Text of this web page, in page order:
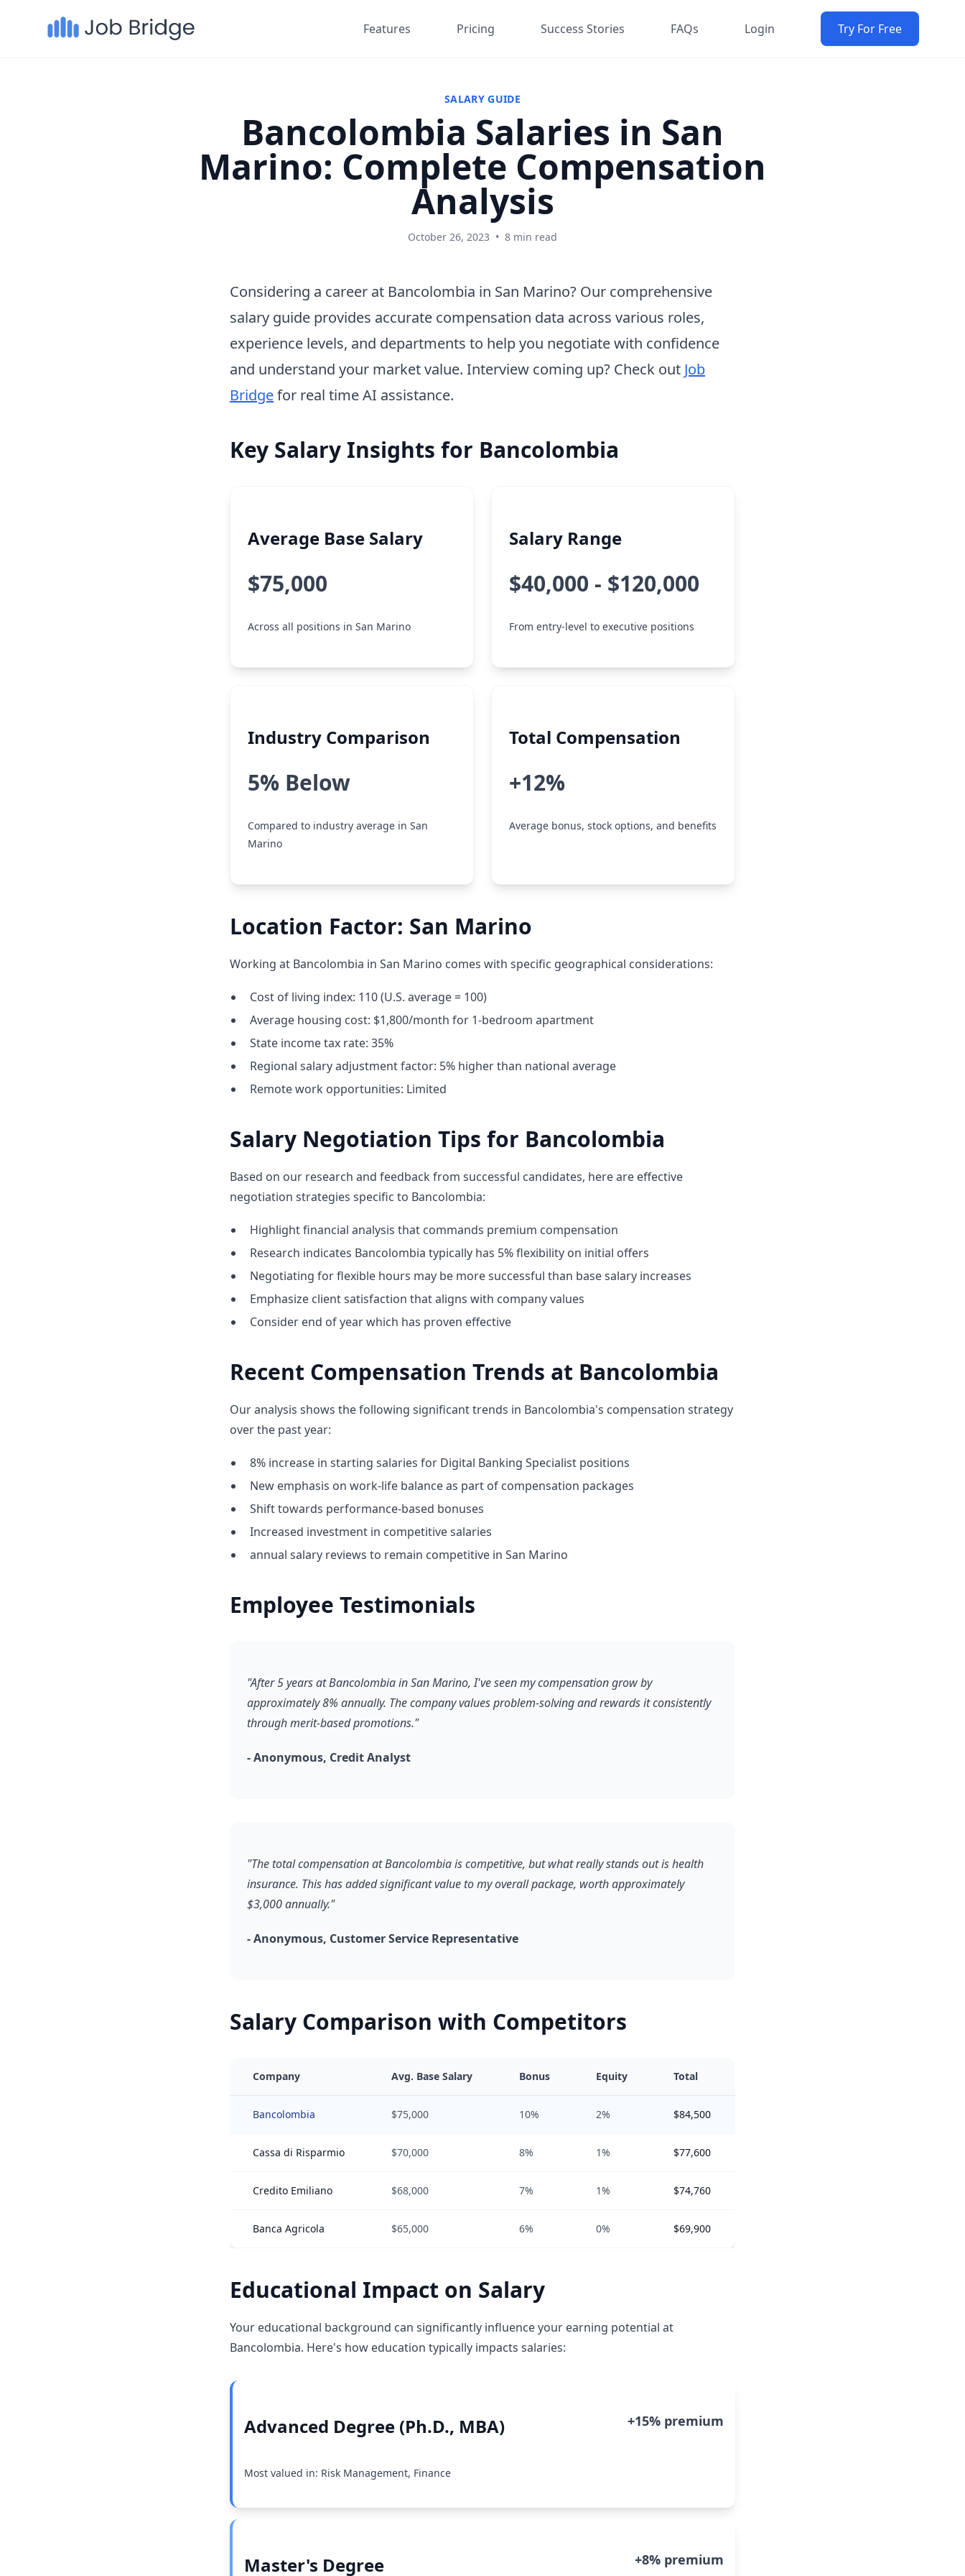
Features Pricing Success Stories FAQs Login Try For Free
SALARY GUIDE
Bancolombia Salaries in San
Marino: Complete Compensation
Analysis
October 26, 2023 • 8 min read
Considering a career at Bancolombia in San Marino? Our comprehensive
salary guide provides accurate compensation data across various roles,
experience levels, and departments to help you negotiate with confidence
and understand your market value. Interview coming up? Check out Job
Bridgefor real time AI assistance.
Key Salary Insights for Bancolombia
Average Base Salary
$75,000
Across all positions in San Marino
Salary Range
$40,000 - $120,000
From entry-level to executive positions
Industry Comparison
5% Below
Compared to industry average in San
Marino
Total Compensation
+12%
Average bonus, stock options, and benefits
Location Factor: San Marino
Working at Bancolombia in San Marino comes with specific geographical considerations:
Cost of living index: 110 (U.S. average = 100)
Average housing cost: $1,800/month for 1-bedroom apartment
State income tax rate: 35%
Regional salary adjustment factor: 5% higher than national average
Remote work opportunities: Limited
Salary Negotiation Tips for Bancolombia
Based on our research and feedback from successful candidates, here are effective
negotiation strategies specific to Bancolombia:
Highlight financial analysis that commands premium compensation
Research indicates Bancolombia typically has 5% flexibility on initial offers
Negotiating for flexible hours may be more successful than base salary increases
Emphasize client satisfaction that aligns with company values
Consider end of year which has proven effective
Recent Compensation Trends at Bancolombia
Our analysis shows the following significant trends in Bancolombia's compensation strategy
over the past year:
8% increase in starting salaries for Digital Banking Specialist positions
New emphasis on work-life balance as part of compensation packages
Shift towards performance-based bonuses
Increased investment in competitive salaries
annual salary reviews to remain competitive in San Marino
Employee Testimonials
"After 5 years at Bancolombia in San Marino, I've seen my compensation grow by
approximately 8% annually. The company values problem-solving and rewards it consistently
through merit-based promotions."
- Anonymous, Credit Analyst
"The total compensation at Bancolombia is competitive, but what really stands out is health
insurance. This has added significant value to my overall package, worth approximately
$3,000 annually."
- Anonymous, Customer Service Representative
Salary Comparison with Competitors
Company Avg. Base Salary Bonus Equity Total
Bancolombia $75,000 10% 2% $84,500
Cassa di Risparmio $70,000 8% 1% $77,600
Credito Emiliano $68,000 7% 1% $74,760
Banca Agricola $65,000 6% 0% $69,900
Educational Impact on Salary
Your educational background can significantly influence your earning potential at
Bancolombia. Here's how education typically impacts salaries:
Advanced Degree (Ph.D., MBA) +15% premium
Most valued in: Risk Management, Finance
Master's Degree +8% premium